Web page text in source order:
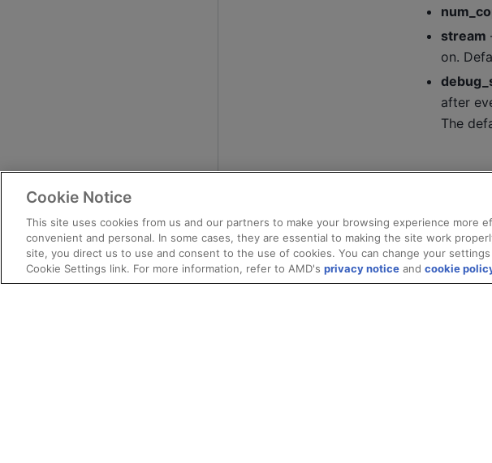
stream
on.
after
The
Cookie Notice
This site uses cookies from us and our partners to make your browsing experience more
convenient and personal. In some cases, they are essential to making the site work
site, you direct us to use and consent to the use of cookies. You can change your
Cookie Settings link. For more information, refer to AMD's privacy notice and cookie